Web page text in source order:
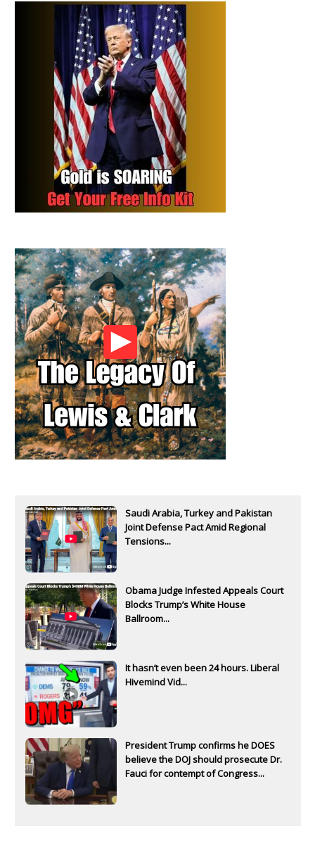
Saudi Arabia, Turkey and Pakistan
Joint Defense Pact Amid Regional
Tensions...
Obama Judge Infested Appeals Court
Blocks Trump’s White House
Ballroom...
It hasn’t even been 24 hours. Liberal
Hivemind Vid...
President Trump confirms he DOES
believe the DOJ should prosecute Dr.
Fauci for contempt of Congress...